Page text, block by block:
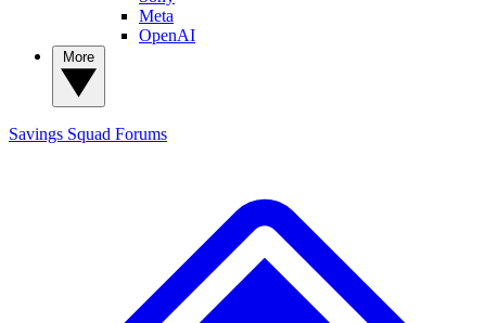
Meta
OpenAI
Savings Squad Forums